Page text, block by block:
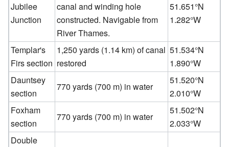
Jubilee
Junction
canal and winding hole
constructed. Navigable from
River Thames.
51.651°N
1.282°W
Templar's
Firs section
1,250 yards (1.14 km) of canal
restored
51.534°N
1.890°W
Dauntsey
section
770 yards (700 m) in water
51.520°N
2.010°W
Foxham
section
770 yards (700 m) in water
51.502°N
2.033°W
Double